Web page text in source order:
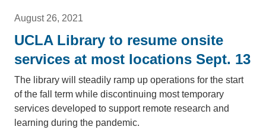
August 26, 2021
UCLA Library to resume onsite
services at most locations Sept. 13
The library will steadily ramp up operations for the start
of the fall term while discontinuing most temporary
services developed to support remote research and
learning during the pandemic.